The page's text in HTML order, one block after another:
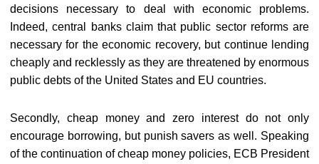
decisions necessary to deal with economic problems.
Indeed, central banks claim that public sector reforms are
necessary for the economic recovery, but continue lending
cheaply and recklessly as they are threatened by enormous
public debts of the United States and EU countries.
Secondly, cheap money and zero interest do not only
encourage borrowing, but punish savers as well. Speaking
of the continuation of cheap money policies, ECB President